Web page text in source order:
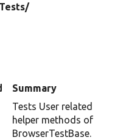
Summary
Tests User related
helper methods of
BrowserTestBase.